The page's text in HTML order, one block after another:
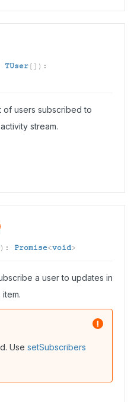
TUser[] ) :
of users subscribed to
stream.
) : Promise<void>
a user to updates in
Use setSubscribers